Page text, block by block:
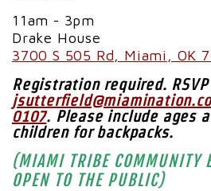
11am - 3pm
Drake House
3700 S 505 Rd, Miami, OK
Registration required.
0107. Please include ages
children for backpacks.
(MIAMI TRIBE COMMUNITY
OPEN TO THE PUBLIC)